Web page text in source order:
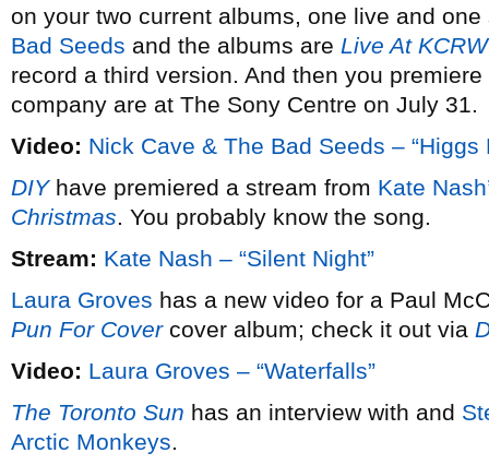
on your two current albums, one live and
Bad Seeds and the albums are Live At KCRW
record a third version. And then you
company are at The Sony Centre on July 31.
Video: Nick Cave & The Bad Seeds – “Higgs
DIYhave premiered a stream from Kate
Christmas. You probably know the song.
Stream: Kate Nash – “Silent Night”
Laura Groves has a new video for a Paul
Pun For Covercover album; check it out via
Video: Laura Groves – “Waterfalls”
The Toronto Sun has an interview with and
Arctic Monkeys.